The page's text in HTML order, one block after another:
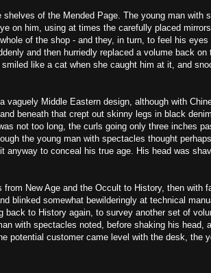
of the Mended Page. The young man with
on him, using at times the carefully placed
of the shop - and they, in turn, to feel his
and then hurriedly replaced a volume back on
like a cat when she caught him at it, and
vaguely Middle Eastern design, although with
beneath that crept out skinny legs in black
not too long, the curls going only three inches
the young man with spectacles thought
anyway to conceal his true age. His head was
from New Age and the Occult to History, then with
blinked somewhat bewilderingly at technical
back to History again, to survey another set of
with spectacles noted, before shaking his head,
potential customer came level with the desk, the